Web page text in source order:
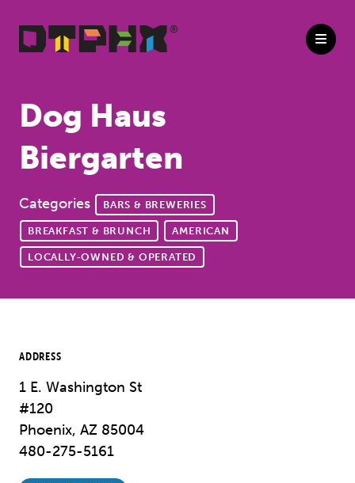
Dog Haus
Biergarten
Categories BARS & BREWERIES
BREAKFAST & BRUNCH AMERICAN
LOCALLY-OWNED & OPERATED
ADDRESS
1 E. Washington St
#120
Phoenix, AZ 85004
480-275-5161